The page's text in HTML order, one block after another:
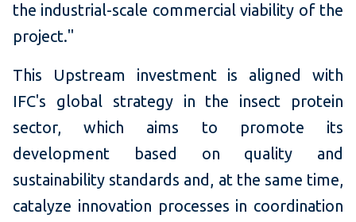
the industrial-scale commercial viability of the
project."
This Upstream investment is aligned with
IFC's global strategy in the insect protein
sector, which aims to promote its
development based on quality and
sustainability standards and, at the same time,
catalyze innovation processes in coordination